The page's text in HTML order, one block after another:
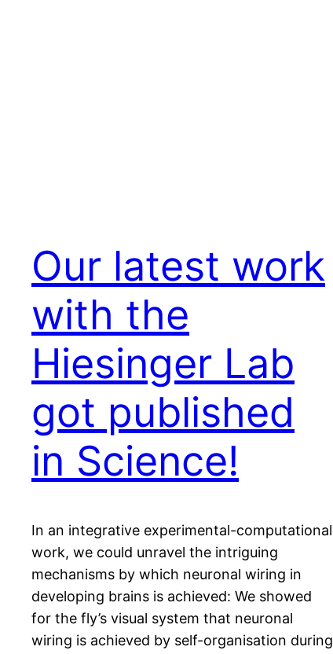
Our latest work
with the
Hiesinger Lab
got published
in Science!
In an integrative experimental-computational
work, we could unravel the intriguing
mechanisms by which neuronal wiring in
developing brains is achieved: We showed
for the fly’s visual system that neuronal
wiring is achieved by self-organisation during